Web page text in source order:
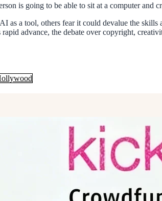
is going to be able to sit at a computer
a tool, others fear it could devalue the
advance, the debate over copyright,